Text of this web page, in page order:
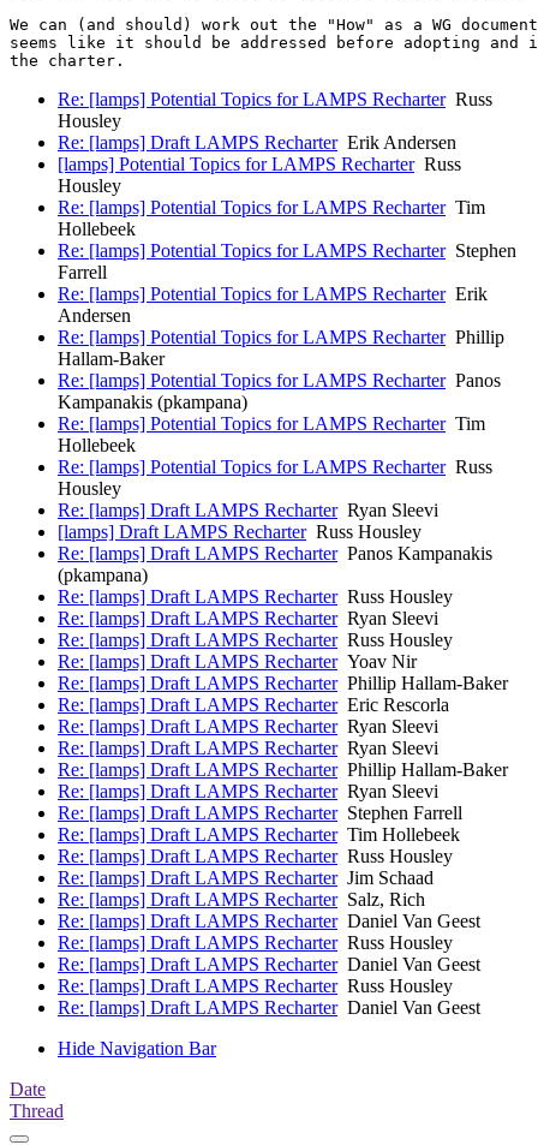
We can (and should) work out the "How" as a WG
seems like it should be addressed before adopting and
Re: [lamps] Potential Topics for LAMPS RecharterRuss
Housley
Re: [lamps] Draft LAMPS RecharterErik Andersen
[lamps] Potential Topics for LAMPS RecharterRuss
Housley
Re: [lamps] Potential Topics for LAMPS RecharterTim
Hollebeek
Re: [lamps] Potential Topics for LAMPS RecharterStephen
Farrell
Re: [lamps] Potential Topics for LAMPS RecharterErik
Andersen
Re: [lamps] Potential Topics for LAMPS RecharterPhillip
Hallam-Baker
Re: [lamps] Potential Topics for LAMPS RecharterPanos
Kampanakis (pkampana)
Re: [lamps] Potential Topics for LAMPS RecharterTim
Hollebeek
Re: [lamps] Potential Topics for LAMPS RecharterRuss
Housley
Re: [lamps] Draft LAMPS RecharterRyan Sleevi
[lamps] Draft LAMPS RecharterRuss Housley
Re: [lamps] Draft LAMPS RecharterPanos Kampanakis
(pkampana)
Re: [lamps] Draft LAMPS RecharterRuss Housley
Re: [lamps] Draft LAMPS RecharterRyan Sleevi
Re: [lamps] Draft LAMPS RecharterRuss Housley
Re: [lamps] Draft LAMPS RecharterYoav Nir
Re: [lamps] Draft LAMPS RecharterPhillip Hallam-Baker
Re: [lamps] Draft LAMPS RecharterEric Rescorla
Re: [lamps] Draft LAMPS RecharterRyan Sleevi
Re: [lamps] Draft LAMPS RecharterRyan Sleevi
Re: [lamps] Draft LAMPS RecharterPhillip Hallam-Baker
Re: [lamps] Draft LAMPS RecharterRyan Sleevi
Re: [lamps] Draft LAMPS RecharterStephen Farrell
Re: [lamps] Draft LAMPS RecharterTim Hollebeek
Re: [lamps] Draft LAMPS RecharterRuss Housley
Re: [lamps] Draft LAMPS RecharterJim Schaad
Re: [lamps] Draft LAMPS RecharterSalz, Rich
Re: [lamps] Draft LAMPS RecharterDaniel Van Geest
Re: [lamps] Draft LAMPS RecharterRuss Housley
Re: [lamps] Draft LAMPS RecharterDaniel Van Geest
Re: [lamps] Draft LAMPS RecharterRuss Housley
Re: [lamps] Draft LAMPS RecharterDaniel Van Geest
Hide Navigation Bar
Date
Thread